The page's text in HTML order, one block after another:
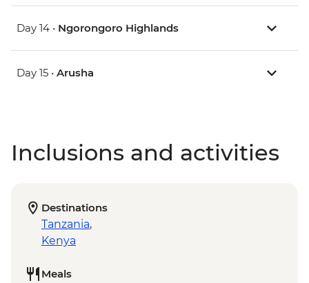
Day 14 • Ngorongoro Highlands
Day 15 • Arusha
Inclusions and activities
Destinations
Tanzania,
Kenya
Meals